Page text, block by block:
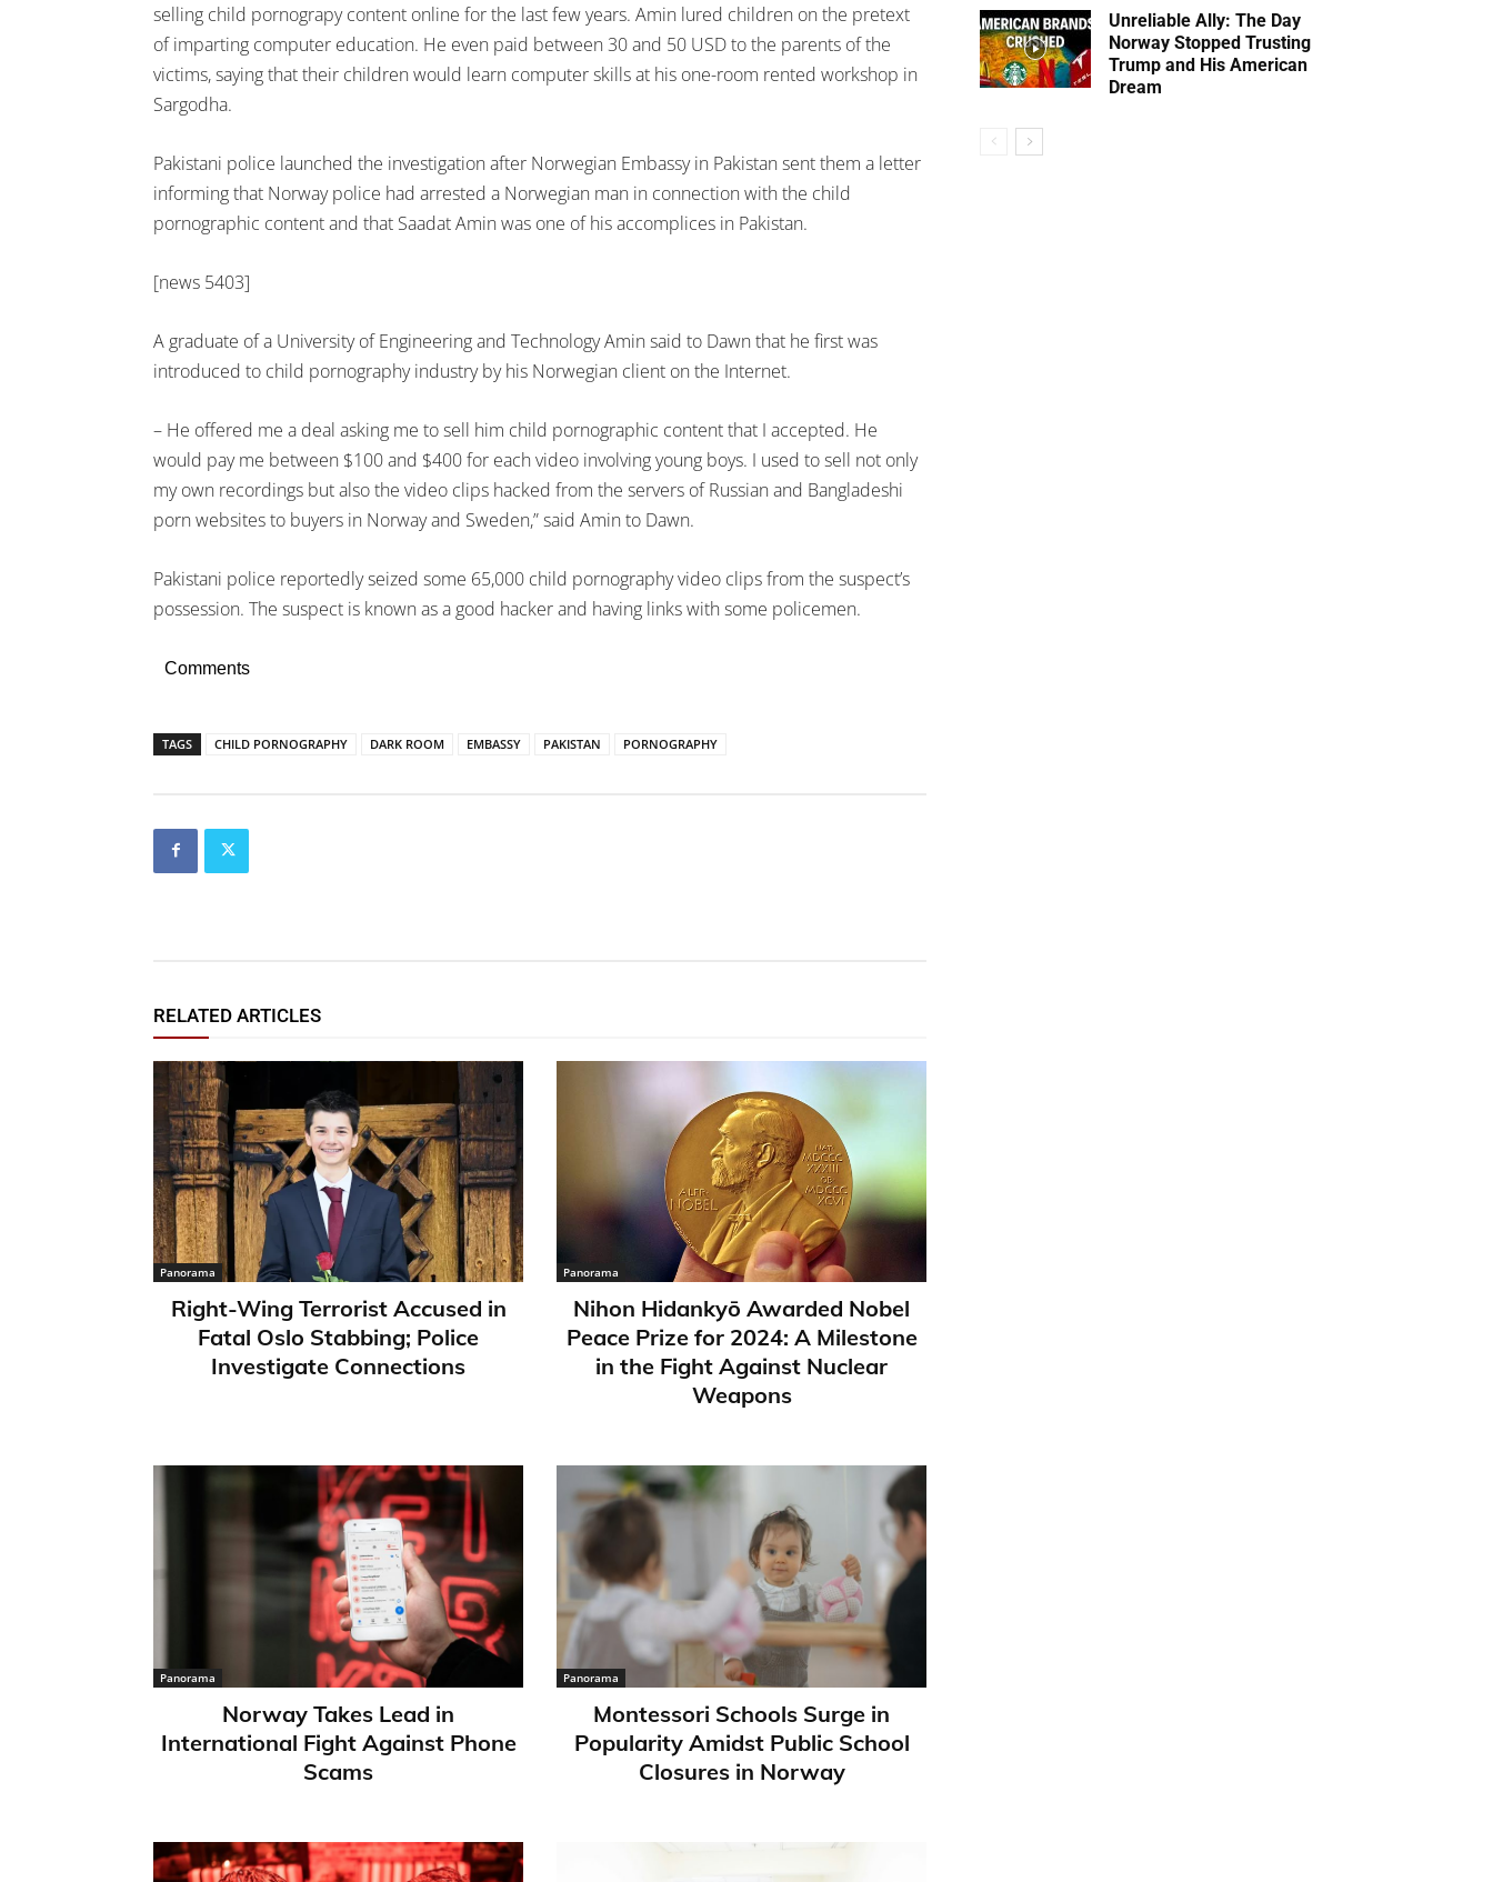
selling child pornograpy content online for the last few years. Amin lured children on the pretext
of imparting computer education. He even paid between 30 and 50 USD to the parents of the
victims, saying that their children would learn computer skills at his one-room rented workshop in
Sargodha.
Pakistani police launched the investigation after Norwegian Embassy in Pakistan sent them a letter
informing that Norway police had arrested a Norwegian man in connection with the child
pornographic content and that Saadat Amin was one of his accomplices in Pakistan.
[news 5403]
A graduate of a University of Engineering and Technology Amin said to Dawn that he first was
introduced to child pornography industry by his Norwegian client on the Internet.
– He offered me a deal asking me to sell him child pornographic content that I accepted. He
would pay me between $100 and $400 for each video involving young boys. I used to sell not only
my own recordings but also the video clips hacked from the servers of Russian and Bangladeshi
porn websites to buyers in Norway and Sweden,” said Amin to Dawn.
Pakistani police reportedly seized some 65,000 child pornography video clips from the suspect’s
possession. The suspect is known as a good hacker and having links with some policemen.
Comments
TAGS CHILD PORNOGRAPHY DARK ROOM EMBASSY PAKISTAN PORNOGRAPHY
RELATED ARTICLES
Panorama
Right-Wing Terrorist Accused in
Fatal Oslo Stabbing; Police
Investigate Connections
Panorama
Nihon Hidankyō Awarded Nobel
Peace Prize for 2024: A Milestone
in the Fight Against Nuclear
Weapons
Panorama
Norway Takes Lead in
International Fight Against Phone
Scams
Panorama
Montessori Schools Surge in
Popularity Amidst Public School
Closures in Norway
Unreliable Ally: The Day
Norway Stopped Trusting
Trump and His American
Dream